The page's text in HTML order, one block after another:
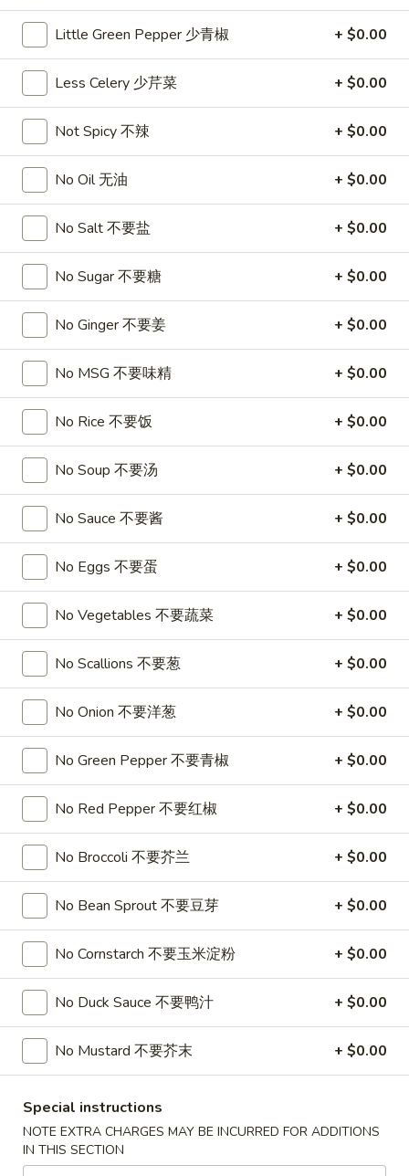
Shrimp
麻
辣
香
虾
$14.95
A14.
Toast
虾
吐
司
A14. Shrimp Toast (4) 虾吐司
$7.25
A15.
Pu
Platter
(For
2)
宝
宝
盘
A15. Pu Pu Platter (For 2) 宝宝盘
$18.95
A16.
Edamame
毛
豆
A16. Edamame 毛豆
$5.55
A17.
Beef
Sticks
(5)
牛
串
A17. Beef Sticks (5) 牛串
$9.95
A17a.
Fried
Chicken
Wings
(6)
炸
翅
A17a. Fried Chicken Wings (6) 炸鸡翅
$9.95
A17b.
Fried
Wonton
(6)
炸
云
A17b. Fried Wonton (6) 炸云吞
Pork
$6.25
Soup
Egg
Soup
蛋
花
汤
A18. Egg Drop Soup 蛋花汤
16oz:$4.25
32oz:$7.25
A19.
&
Sour
Soup
酸
辣
汤
A19. Hot & Sour Soup 酸辣汤
16oz:$4.25
32oz:$7.25
Wonton
Soup
云
吞
汤
A20. Wonton Soup 云吞汤
16oz:$4.75
32oz:
A21.
Tofu
Soup
素
A21. Vegetable Tofu Soup 素菜豆腐汤
$5.55
A22.
Little Green Pepper 少青椒 + $0.00
Less Celery 少芹菜 + $0.00
Not Spicy 不辣 + $0.00
No Oil 无油 + $0.00
No Salt 不要盐 + $0.00
No Sugar 不要糖 + $0.00
No Ginger 不要姜 + $0.00
No MSG 不要味精 + $0.00
No Rice 不要饭 + $0.00
No Soup 不要汤 + $0.00
No Sauce 不要酱 + $0.00
No Eggs 不要蛋 + $0.00
No Vegetables 不要蔬菜 + $0.00
No Scallions 不要葱 + $0.00
No Onion 不要洋葱 + $0.00
No Green Pepper 不要青椒 + $0.00
No Red Pepper 不要红椒 + $0.00
No Broccoli 不要芥兰 + $0.00
No Bean Sprout 不要豆芽 + $0.00
No Cornstarch 不要玉米淀粉 + $0.00
No Duck Sauce 不要鸭汁 + $0.00
No Mustard 不要芥末 + $0.00
Special instructions
NOTE EXTRA CHARGES MAY BE INCURRED FOR ADDITIONS
IN THIS SECTION